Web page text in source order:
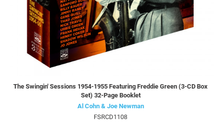
The Swingin' Sessions 1954-1955 Featuring Freddie Green (3-CD Box
Set) 32-Page Booklet
Al Cohn & Joe Newman
FSRCD1108